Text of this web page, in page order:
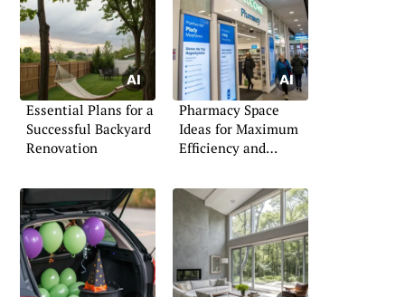
Essential Plans for a
Successful Backyard
Renovation
Pharmacy Space
Ideas for Maximum
Efficiency and